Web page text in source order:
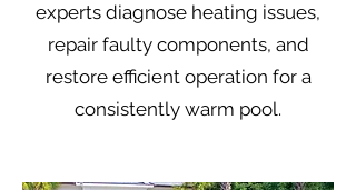
experts diagnose heating issues,
repair faulty components, and
restore efficient operation for a
consistently warm pool.